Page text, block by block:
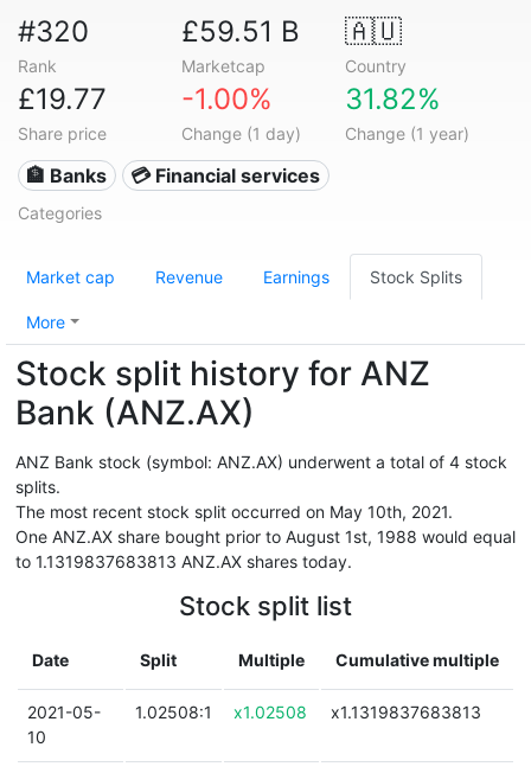
#320
Rank
£59.51 B
Marketcap
🇦🇺
Country
£19.77
Share price
-1.00%
Change (1 day)
31.82%
Change (1 year)
🏦 Banks 💳 Financial services
Categories
Market cap Revenue Earnings Stock Splits
More
Stock split history for ANZ
Bank (ANZ.AX)
ANZ Bank stock (symbol: ANZ.AX) underwent a total of 4 stock
splits.
The most recent stock split occurred on May 10th, 2021.
One ANZ.AX share bought prior to August 1st, 1988 would equal
to 1.1319837683813 ANZ.AX shares today.
Stock split list
Date Split Multiple Cumulative multiple
2021-05-
10
1.02508:1 x1.02508 x1.1319837683813